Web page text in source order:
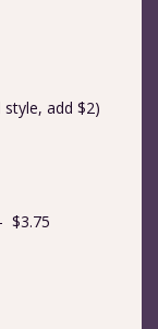
add $2)
$3.75